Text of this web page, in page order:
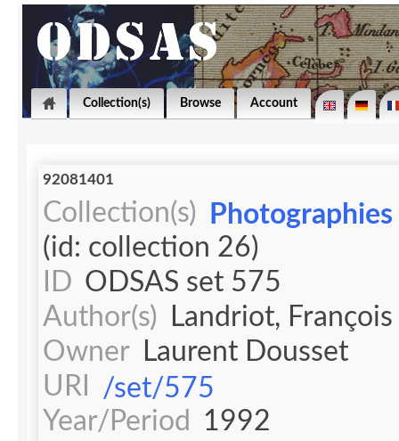
Collection(s) Browse Account
92081401
Collection(s)
(id: collection 26)
ID ODSAS set 575
Author(s)
Landriot, François
Owner
Laurent Dousset
URI
/set/575
Year/Period
1992